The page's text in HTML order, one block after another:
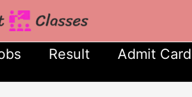
Result Admit Card